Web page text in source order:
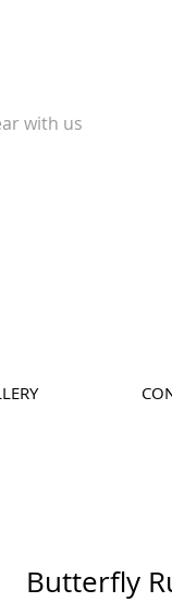
with us
Butterfly